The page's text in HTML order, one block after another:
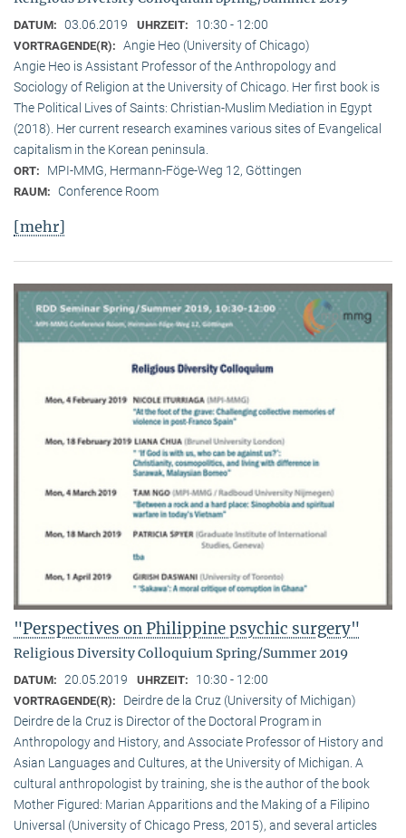
DATUM: 03.06.2019 UHRZEIT: 10:30 - 12:00
VORTRAGENDE(R): Angie Heo (University of Chicago)
Angie Heo is Assistant Professor of the Anthropology and
Sociology of Religion at the University of Chicago. Her first book is
The Political Lives of Saints: Christian-Muslim Mediation in Egypt
(2018). Her current research examines various sites of Evangelical
capitalism in the Korean peninsula.
ORT: MPI-MMG, Hermann-Föge-Weg 12, Göttingen
RAUM: Conference Room
[mehr]
"Perspectives on Philippine psychic surgery"
Religious Diversity Colloquium Spring/Summer 2019
DATUM: 20.05.2019 UHRZEIT: 10:30 - 12:00
VORTRAGENDE(R):
Deirdre de la Cruz (University of Michigan)
Deirdre de la Cruz is Director of the Doctoral Program in
Anthropology and History, and Associate Professor of History and
Asian Languages and Cultures, at the University of Michigan. A
cultural anthropologist by training, she is the author of the book
Mother Figured: Marian Apparitions and the Making of a Filipino
Universal (University of Chicago Press, 2015), and several articles